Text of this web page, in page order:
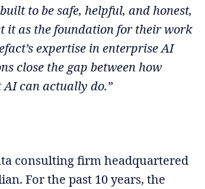
to be safe, helpful, and honest,
it as the foundation for their work
expertise in enterprise AI
close the gap between how
can actually do.”
consulting firm headquartered
For the past 10 years, the